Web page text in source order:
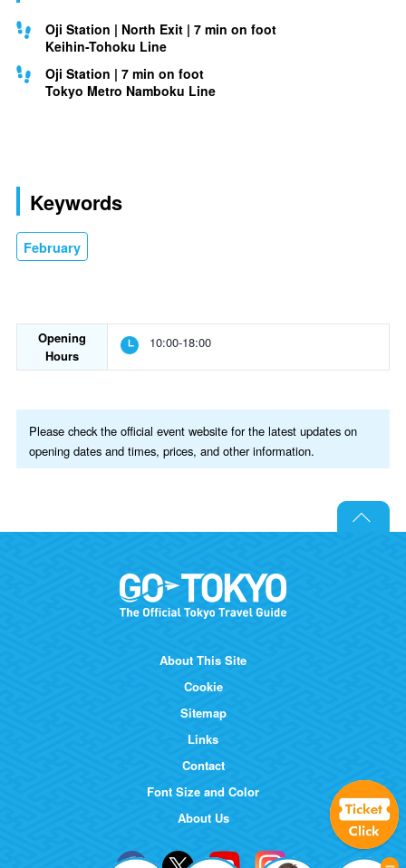
Oji Station | North Exit | 7 min on foot
Keihin-Tohoku Line
Oji Station | 7 min on foot
Tokyo Metro Namboku Line
Keywords
February
Opening
Hours
10:00-18:00
Please check the official event website for the latest updates on
opening dates and times, prices, and other information.
About This Site
Cookie
Sitemap
Links
Contact
Font Size and Color
About Us